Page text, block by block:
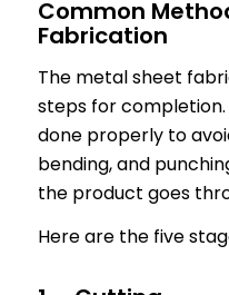
Common
Fabrication
The metal sheet
steps for
done properly to
bending, and
the product goes
Here are the five